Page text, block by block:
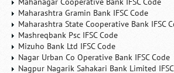
Maharashtra Gramin Bank IFSC Code
Maharashtra State Cooperative Bank IFSC
Mashreqbank Psc IFSC Code
Mizuho Bank Ltd IFSC Code
Nagar Urban Co Operative Bank IFSC Code
Nagpur Nagarik Sahakari Bank Limited